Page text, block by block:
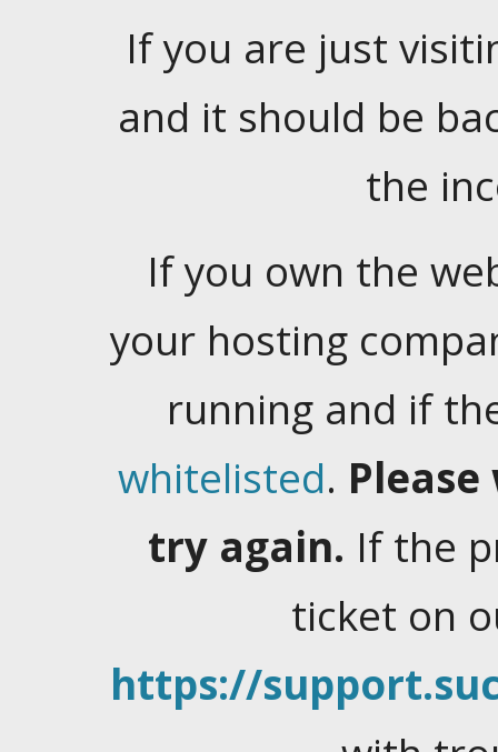
If you are just
and it should be
the
If you own the
your hosting
running and if
whitelisted.
try again. If the
ticket on
https://